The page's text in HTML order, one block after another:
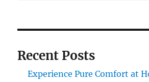
Recent Posts
Experience Pure Comfort at